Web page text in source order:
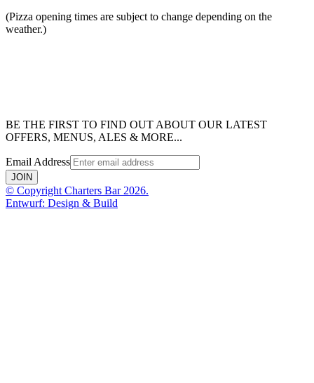
(Pizza opening times are subject to change depending on the
weather.)
BE THE FIRST TO FIND OUT ABOUT OUR LATEST
OFFERS, MENUS, ALES & MORE...
Email Address
JOIN
© Copyright Charters Bar 2026.
Entwurf: Design & Build